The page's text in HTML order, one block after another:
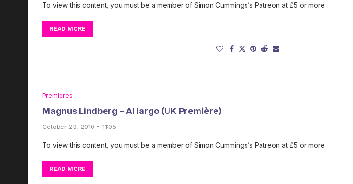
To view this content, you must be a member of Simon Cummings’s Patreon at £5 or more
READ MORE
Premières
Magnus Lindberg – Al largo (UK Première)
October 23, 2010 • 11:05
To view this content, you must be a member of Simon Cummings’s Patreon at £5 or more
READ MORE